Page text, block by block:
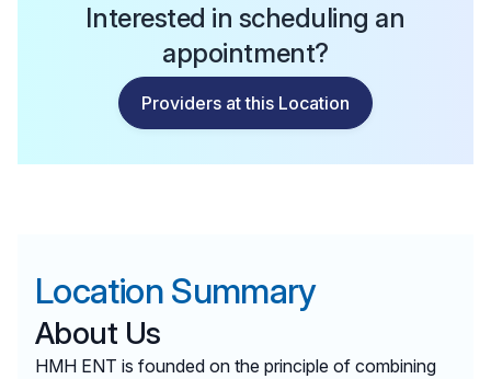
Interested in scheduling an
appointment?
Providers at this Location
Location Summary
About Us
HMH ENT is founded on the principle of combining